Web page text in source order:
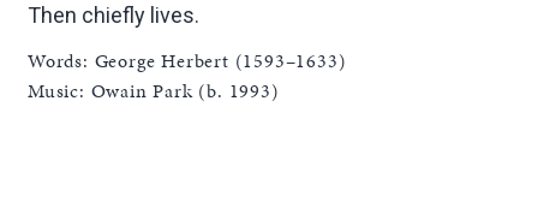
Then chiefly lives.
Words: George Herbert (1593–1633)
Music: Owain Park (b. 1993)